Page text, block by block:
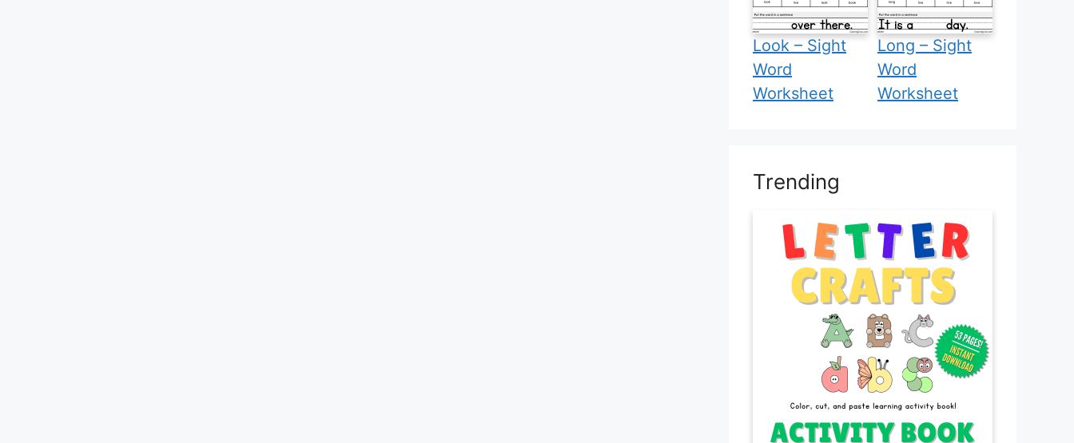
Look – Sight
Word
Worksheet
Long – Sight
Word
Worksheet
Trending